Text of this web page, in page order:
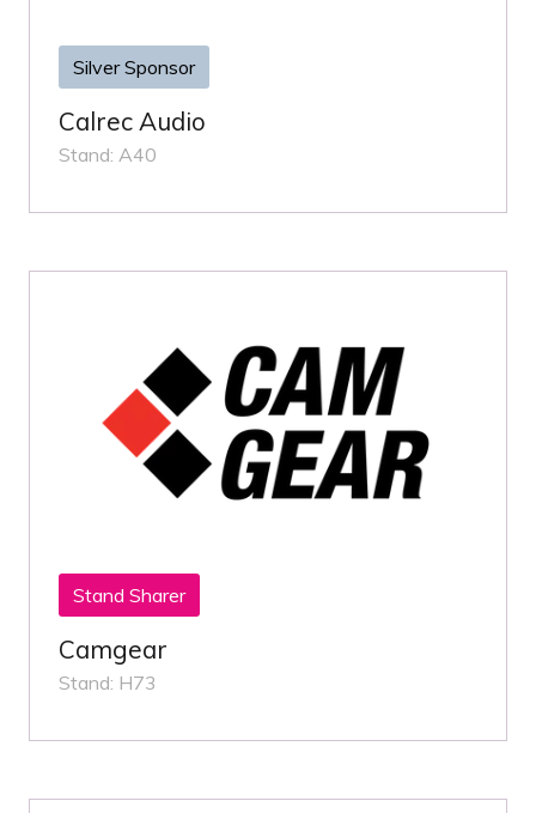
Silver Sponsor
Calrec Audio
Stand: A40
Stand Sharer
Camgear
Stand: H73